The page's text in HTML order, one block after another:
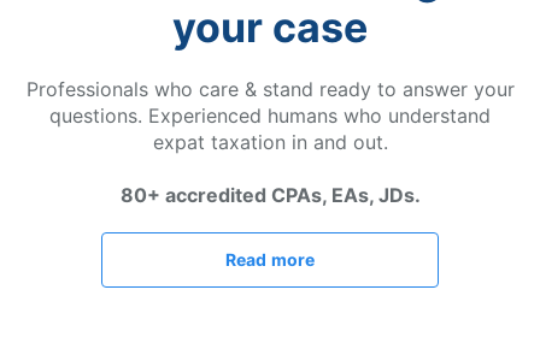
your case
Professionals who care & stand ready to answer your
questions. Experienced humans who understand
expat taxation in and out.
80+ accredited CPAs, EAs, JDs.
Read more